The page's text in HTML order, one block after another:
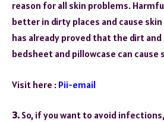
reason for all skin problems.
better in dirty places and cause
has already proved that the dirt
bedsheet and pillowcase can cause
Visit here : Pii-email
3. So, if you want to avoid